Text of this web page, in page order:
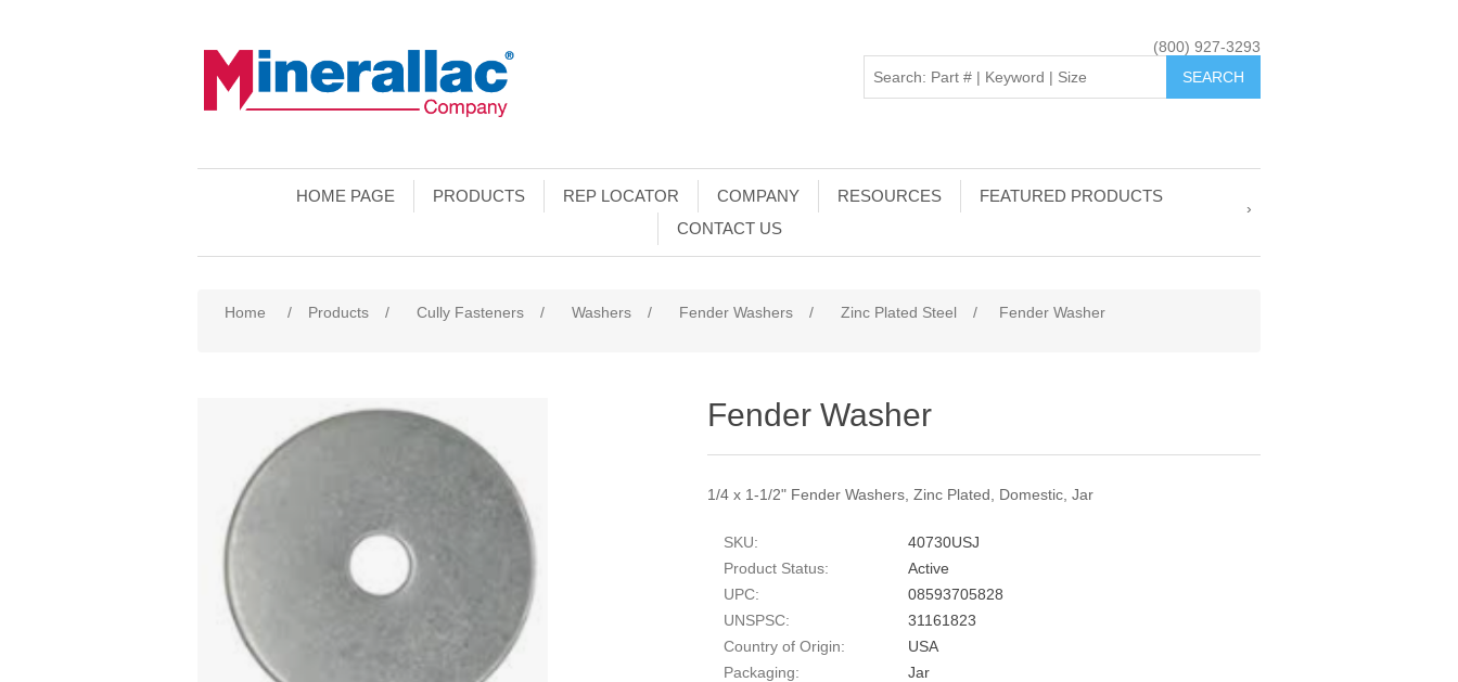
(800) 927-3293
HOME PAGE PRODUCTS REP LOCATOR COMPANY RESOURCES
FEATURED PRODUCTS
CONTACT US
Home / Products / Cully Fasteners / Washers / Fender Washers / Zinc Plated Steel / Fender Washer
Fender Washer
1/4 x 1-1/2" Fender Washers, Zinc Plated, Domestic, Jar
SKU:
40730USJ
Product Status:
Active
UPC:
08593705828
UNSPSC:
31161823
Country of Origin:
USA
Packaging:
Jar